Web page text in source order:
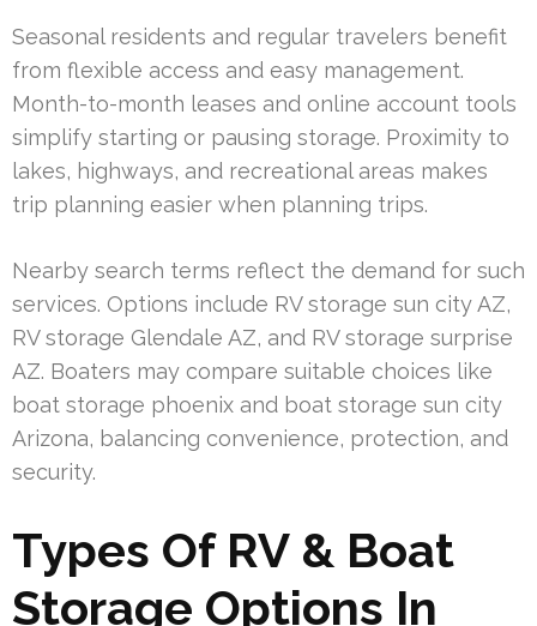
Seasonal residents and regular travelers benefit
from flexible access and easy management.
Month-to-month leases and online account tools
simplify starting or pausing storage. Proximity to
lakes, highways, and recreational areas makes
trip planning easier when planning trips.
Nearby search terms reflect the demand for such
services. Options include RV storage sun city AZ,
RV storage Glendale AZ, and RV storage surprise
AZ. Boaters may compare suitable choices like
boat storage phoenix and boat storage sun city
Arizona, balancing convenience, protection, and
security.
Types Of RV & Boat
Storage Options In